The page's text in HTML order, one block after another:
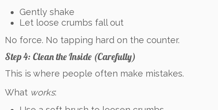
Gently shake
Let loose crumbs fall out
No force. No tapping hard on the counter.
Step 4: Clean the Inside (Carefully)
This is where people often make mistakes.
What works: